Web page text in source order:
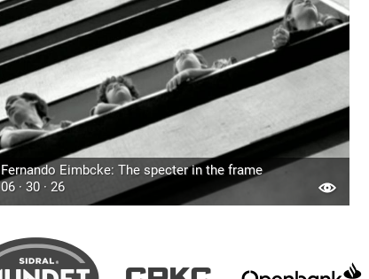
Fernando Eimbcke: The specter in the frame
06 · 30 · 26